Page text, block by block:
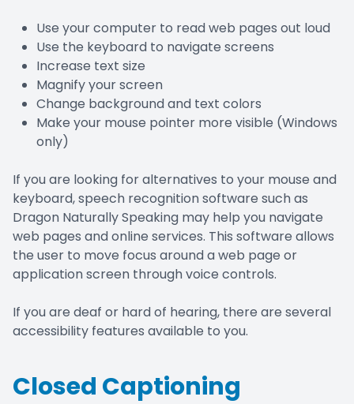
Use your computer to read web pages out loud
Use the keyboard to navigate screens
Increase text size
Magnify your screen
Change background and text colors
Make your mouse pointer more visible (Windows
only)
If you are looking for alternatives to your mouse and
keyboard, speech recognition software such as
Dragon Naturally Speaking may help you navigate
web pages and online services. This software allows
the user to move focus around a web page or
application screen through voice controls.
If you are deaf or hard of hearing, there are several
accessibility features available to you.
Closed Captioning